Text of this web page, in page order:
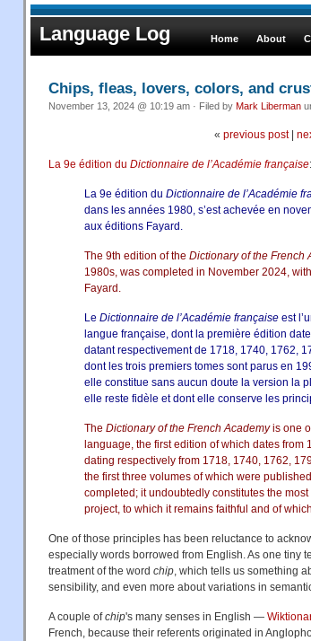
Language Log Home About
Chips, fleas, lovers, colors, and
November 13, 2024 @ 10:19 am · Filed by Mark Liberman
« previous post|
La 9e édition du Dictionnaire de l’Académie française:
La 9e édition du Dictionnaire de l’Académie
dans les années 1980, s’est achevée en
aux éditions Fayard.
The 9th edition of the Dictionary of the French
1980s, was completed in November 2024,
Fayard.
Le Dictionnaire de l’Académie française est
langue française, dont la première édition
datant respectivement de 1718, 1740, 1762,
dont les trois premiers tomes sont parus en
elle constitue sans aucun doute la version la
elle reste fidèle et dont elle conserve les
The Dictionary of the French Academyis one
language, the first edition of which dates from
dating respectively from 1718, 1740, 1762,
the first three volumes of which were
completed; it undoubtedly constitutes the
project, to which it remains faithful and of
One of those principles has been reluctance to
especially words borrowed from English. As one tiny
treatment of the word chip , which tells us something
sensibility, and even more about variations in
A couple ofchip's many senses in English —
French, because their referents originated in